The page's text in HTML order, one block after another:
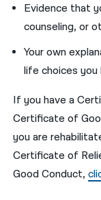
Evidence that
counseling, or
Your own
life choices you
If you have a
Certificate of
you are
Certificate of
Good Conduct,